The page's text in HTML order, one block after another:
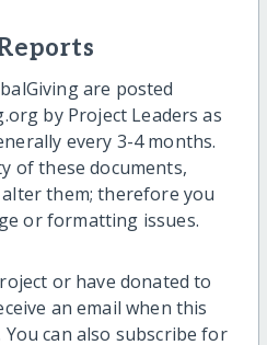
are posted
by Project Leaders as
every 3-4 months.
of these documents,
them; therefore you
or formatting issues.
or have donated to
an email when this
can also subscribe for